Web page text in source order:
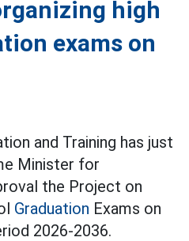
high
exams on
and Training has just
Minister for
the Project on
Graduation Exams on
2026-2036.